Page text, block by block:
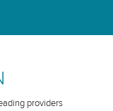
providers